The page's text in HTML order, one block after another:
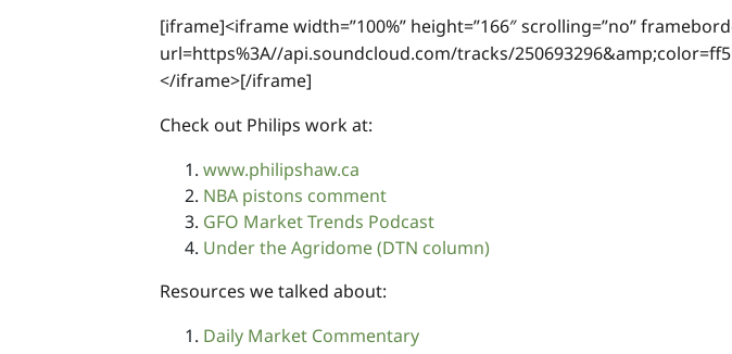
[iframe]<iframe width=”100%” height=”166″ scrolling=”no”
url=https%3A//api.soundcloud.com/tracks/
</iframe>[/iframe]
Check out Philips work at:
www.philipshaw.ca
NBA pistons comment
GFO Market Trends Podcast
Under the Agridome (DTN column)
Resources we talked about:
Daily Market Commentary